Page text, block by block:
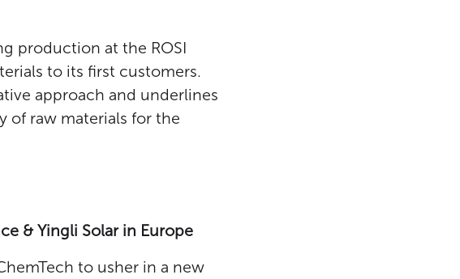
production at the ROSI
to its first customers.
approach and underlines
of raw materials for the
& Yingli Solar in Europe
to usher in a new